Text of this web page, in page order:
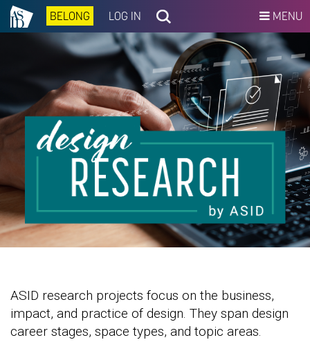
BELONG LOG IN MENU
ASID research projects focus on the business,
impact, and practice of design. They span design
career stages, space types, and topic areas.